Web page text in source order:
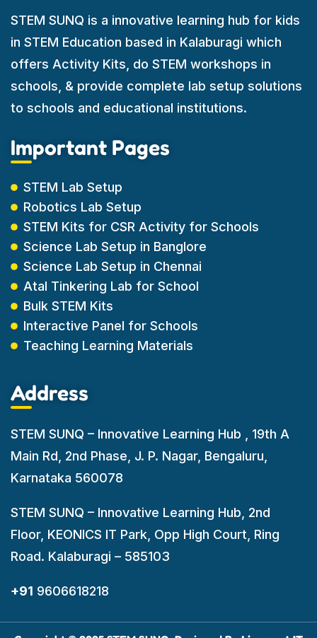
STEM SUNQ is a innovative learning hub for kids
in STEM Education based in Kalaburagi which
offers Activity Kits, do STEM workshops in
schools, & provide complete lab setup solutions
to schools and educational institutions.
Important Pages
STEM Lab Setup
Robotics Lab Setup
STEM Kits for CSR Activity for Schools
Science Lab Setup in Banglore
Science Lab Setup in Chennai
Atal Tinkering Lab for School
Bulk STEM Kits
Interactive Panel for Schools
Teaching Learning Materials
Address
STEM SUNQ – Innovative Learning Hub , 19th A
Main Rd, 2nd Phase, J. P. Nagar, Bengaluru,
Karnataka 560078
STEM SUNQ – Innovative Learning Hub, 2nd
Floor, KEONICS IT Park, Opp High Court, Ring
Road. Kalaburagi – 585103
+91 9606618218